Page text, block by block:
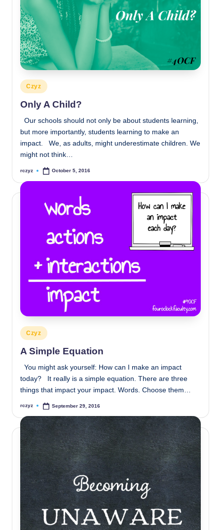
Posted
in
Czyz
Only A Child?
Our schools should not only be about students learning,
but more importantly, students learning to make an
impact. We, as adults, might underestimate children. We
might not think…
Posted
rczyz October 5, 2016
Posted
in
Czyz
A Simple Equation
You might ask yourself: How can I make an impact
today? It really is a simple equation. There are three
things that impact your impact. Words. Choose them…
Posted
rczyz September 29, 2016